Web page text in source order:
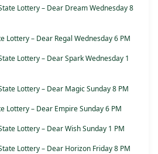
Lottery – Dear Dream Wednesday 8
Lottery – Dear Regal Wednesday 6 PM
Lottery – Dear Spark Wednesday 1
Lottery – Dear Magic Sunday 8 PM
Lottery – Dear Empire Sunday 6 PM
Lottery – Dear Wish Sunday 1 PM
Lottery – Dear Horizon Friday 8 PM